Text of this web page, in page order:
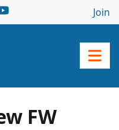
Join
FW